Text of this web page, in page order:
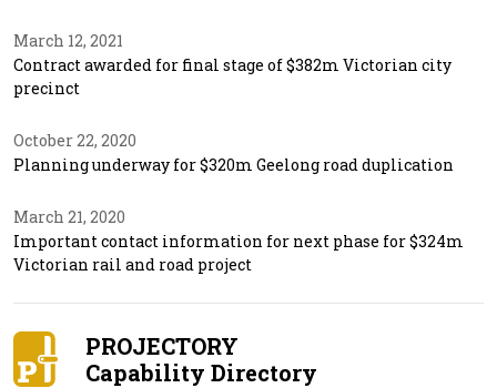
March 12, 2021
Contract awarded for final stage of $382m Victorian city
precinct
October 22, 2020
Planning underway for $320m Geelong road duplication
March 21, 2020
Important contact information for next phase for $324m
Victorian rail and road project
PROJECTORY
Capability Directory